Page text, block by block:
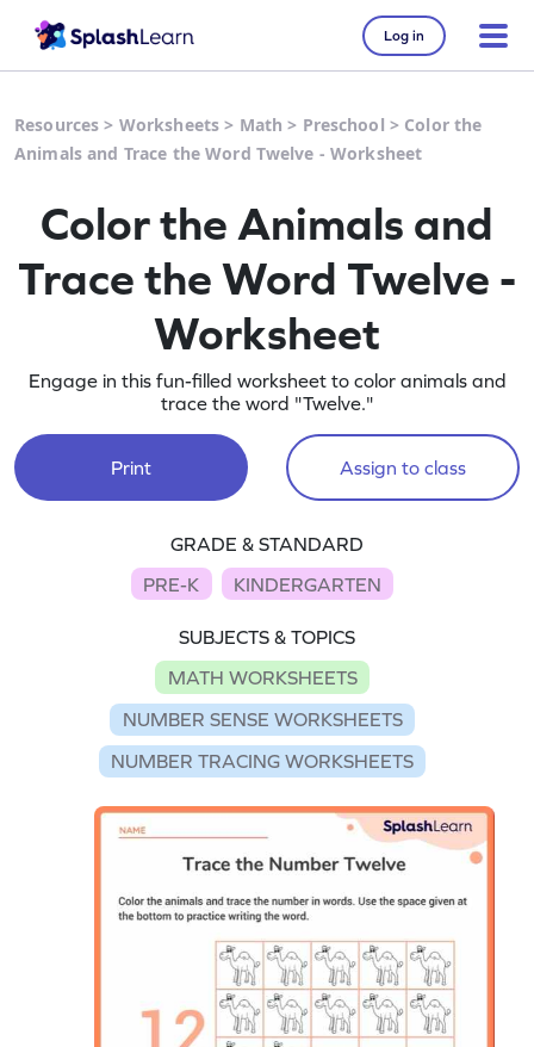
Log in
Resources > Worksheets > Math > Preschool > Color the
Animals and Trace the Word Twelve - Worksheet
Color the Animals and
Trace the Word Twelve -
Worksheet
Engage in this fun-filled worksheet to color animals and
trace the word "Twelve."
Print Assign to class
GRADE & STANDARD
PRE-K
KINDERGARTEN
SUBJECTS & TOPICS
MATH WORKSHEETS
NUMBER SENSE WORKSHEETS
NUMBER TRACING WORKSHEETS